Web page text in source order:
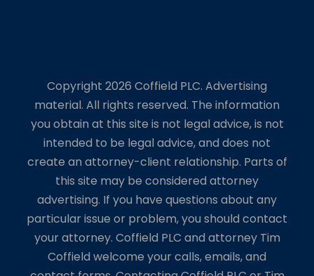
Copyright 2026 Coffield PLC. Advertising
material. All rights reserved. The information
you obtain at this site is not legal advice, is not
intended to be legal advice, and does not
create an attorney-client relationship. Parts of
this site may be considered attorney
advertising. If you have questions about any
particular issue or problem, you should contact
your attorney. Coffield PLC and attorney Tim
Coffield welcome your calls, emails, and